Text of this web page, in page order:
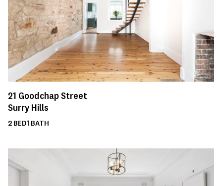
21 Goodchap Street
Surry Hills
2 BED1 BATH